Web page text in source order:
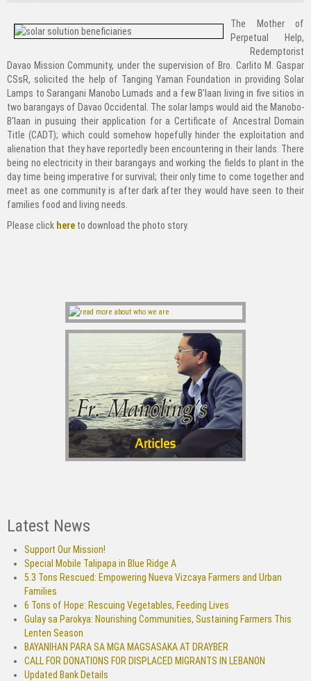
The Mother of
Perpetual Help,
Redemptorist
Davao Mission Community, under the supervision of Bro. Carlito M. Gaspar
CSsR, solicited the help of Tanging Yaman Foundation in providing Solar
Lamps to Sarangani Manobo Lumads and a few B'laan living in five sitios in
two barangays of Davao Occidental. The solar lamps would aid the Manobo-
B'laan in pusuing their application for a Certificate of Ancestral Domain
Title (CADT); which could somehow hopefully hinder the exploitation and
alienation that they have reportedly been encountering in their lands. There
being no electricity in their barangays and working the fields to plant in the
day time being imperative for survival; their only time to come together and
meet as one community is after dark after they would have seen to their
families food and living needs.
Please click here to download the photo story.
Latest News
Support Our Mission!
Special Mobile Talipapa in Blue Ridge A
5.3 Tons Rescued: Empowering Nueva Vizcaya Farmers and Urban
Families
6 Tons of Hope: Rescuing Vegetables, Feeding Lives
Gulay sa Parokya: Nourishing Communities, Sustaining Farmers This
Lenten Season
BAYANIHAN PARA SA MGA MAGSASAKA AT DRAYBER
CALL FOR DONATIONS FOR DISPLACED MIGRANTS IN LEBANON
Updated Bank Details